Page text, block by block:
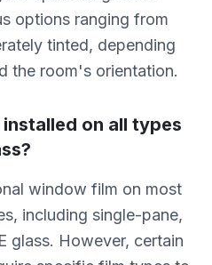
options ranging from
tinted, depending
the room's orientation.
on all types
window film on most
including single-pane,
glass. However, certain